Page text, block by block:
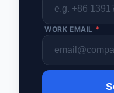
WORK EMAIL *